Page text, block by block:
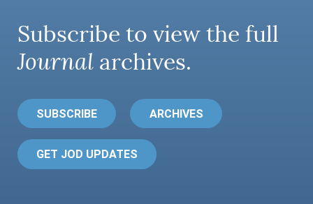
Subscribe to view the full
Journal archives.
SUBSCRIBE ARCHIVES
GET JOD UPDATES